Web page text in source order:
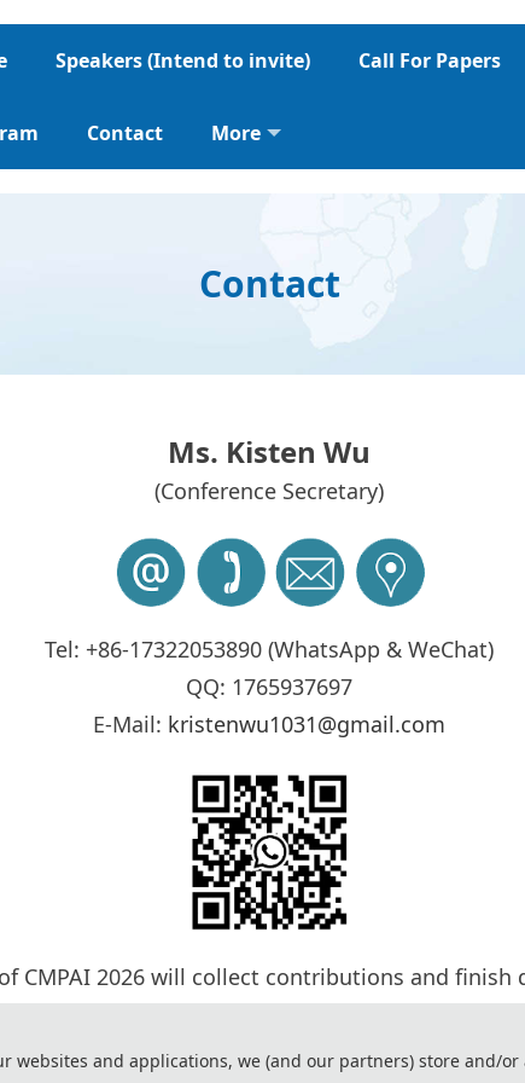
Speakers (Intend to invite) Call For Papers
Contact More
Contact
Ms. Kisten Wu
(Conference Secretary)
Tel: +86-17322053890 (WhatsApp & WeChat)
QQ: 1765937697
E-Mail: kristenwu1031@gmail.com
CMPAI 2026 will collect contributions and finish
any questions or comments, please feel free to
websites and applications, we (and our partners) store and/